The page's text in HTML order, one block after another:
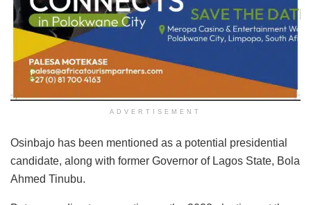
ADVERTISEMENT
Osinbajo has been mentioned as a potential presidential
candidate, along with former Governor of Lagos State, Bola
Ahmed Tinubu.